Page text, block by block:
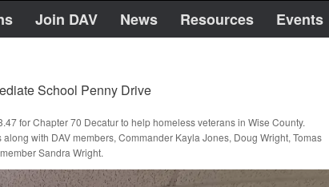
Join DAV News Resources Events
School Penny Drive
for Chapter 70 Decatur to help homeless veterans in Wise County.
with DAV members, Commander Kayla Jones, Doug Wright, Tomas
Sandra Wright.